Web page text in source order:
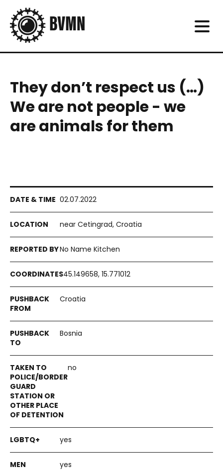
They don’t respect us (…)
We are not people - we
are animals for them
02.07.2022
near Cetingrad, Croatia
No Name Kitchen
45.149658, 15.771012
Croatia
Bosnia
no
yes
yes